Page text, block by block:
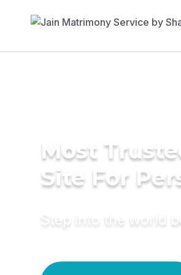
Most
Site For
Step into the world